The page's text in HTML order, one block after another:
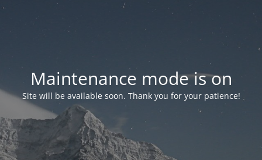
Maintenance mode is on
Site will be available soon. Thank you for your patience!